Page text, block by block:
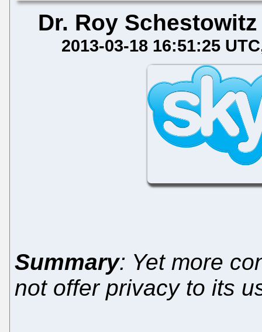
Dr. Roy Schestowitz
2013-03-18 16:51:25 UTC
Summary: Yet more
not offer privacy to its